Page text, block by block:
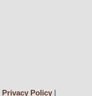
Privacy Policy|